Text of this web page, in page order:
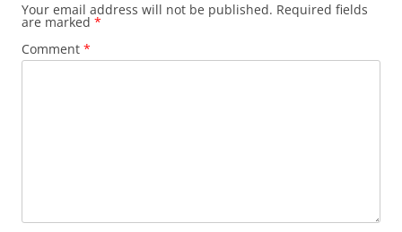
Your email address will not be published. Required fields
are marked *
Comment *